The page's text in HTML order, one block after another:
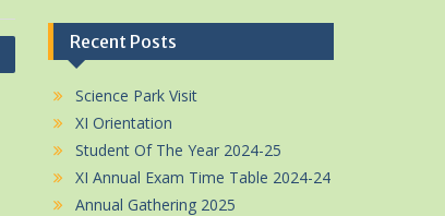
Recent Posts
Science Park Visit
XI Orientation
Student Of The Year 2024-25
XI Annual Exam Time Table 2024-24
Annual Gathering 2025